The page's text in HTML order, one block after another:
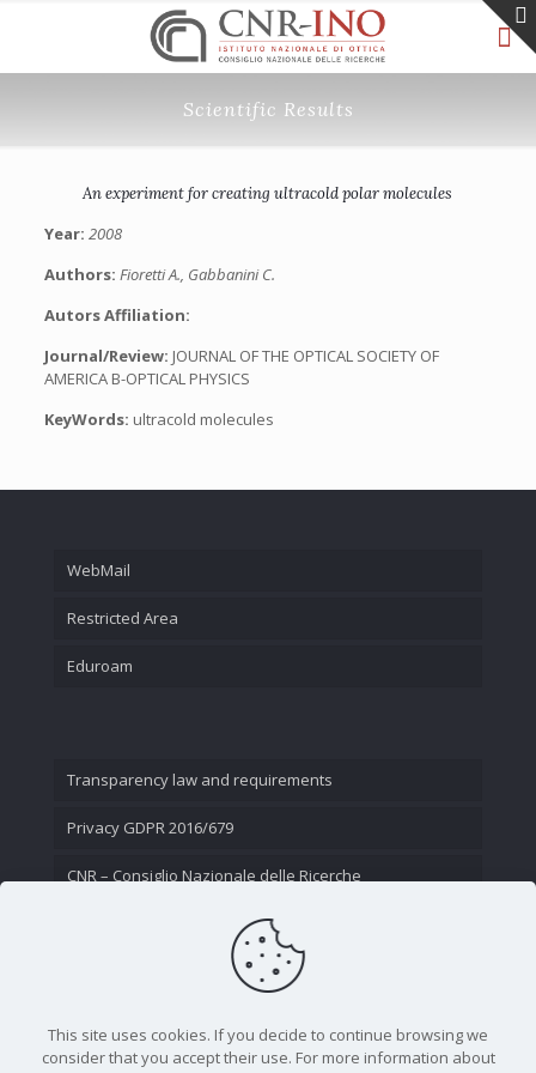
Scientific Results
An experiment for creating ultracold polar molecules
Year: 2008
Authors: Fioretti A., Gabbanini C.
Autors Affiliation:
Journal/Review: JOURNAL OF THE OPTICAL SOCIETY OF
AMERICA B-OPTICAL PHYSICS
KeyWords: ultracold molecules
WebMail
Restricted Area
Eduroam
Transparency law and requirements
Privacy GDPR 2016/679
CNR – Consiglio Nazionale delle Ricerche
This site uses cookies. If you decide to continue browsing we
consider that you accept their use. For more information about